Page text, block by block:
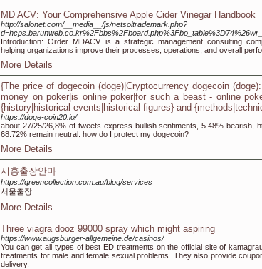
MD ACV: Your Comprehensive Apple Cider Vinegar Handbook
http://salonet.com/__media__/js/netsoltrademark.php?
Introduction: Order MDACV is a strategic management consulting
helping organizations improve their processes, operations, and overall
More Details
{The price of dogecoin (doge)|Cryptocurrency dogecoin
money on poker|is online poker|for such a beast - online
{history|historical events|historical figures} and
https://doge-coin20.io/
about 27/25/26,8% of tweets express bullish sentiments, 5.48% bearish,
68.72% remain neutral. how do I protect my dogecoin?
More Details
시흥출장안마
https://greencollection.com.au/blog/services
서울출장
More Details
Three viagra dooz 99000 spray which might aspiring
https://www.augsburger-allgemeine.de/casinos/
You can get all types of best ED treatments on the official site of
treatments for male and female sexual problems. They also provide
delivery.